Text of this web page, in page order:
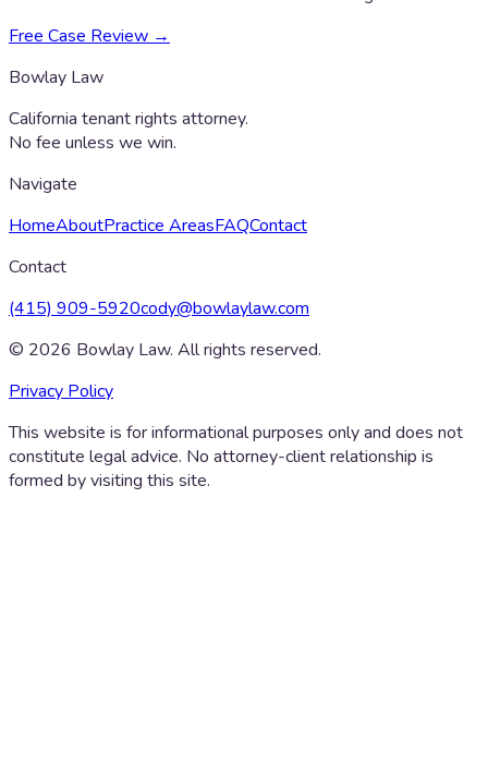
Free Case Review →
Bowlay Law
California tenant rights attorney.
No fee unless we win.
Navigate
HomeAboutPractice AreasFAQContact
Contact
(415) 909-5920cody@bowlaylaw.com
© 2026 Bowlay Law. All rights reserved.
Privacy Policy
This website is for informational purposes only and does not
constitute legal advice. No attorney-client relationship is
formed by visiting this site.